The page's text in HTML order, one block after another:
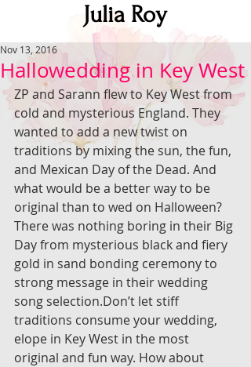
Julia Roy
Hallowedding in Key West
Nov 13, 2016
ZP and Sarann flew to Key West from
cold and mysterious England. They
wanted to add a new twist on
traditions by mixing the sun, the fun,
and Mexican Day of the Dead. And
what would be a better way to be
original than to wed on Halloween?
There was nothing boring in their Big
Day from mysterious black and fiery
gold in sand bonding ceremony to
strong message in their wedding
song selection.Don’t let stiff
traditions consume your wedding,
elope in Key West in the most
original and fun way. How about